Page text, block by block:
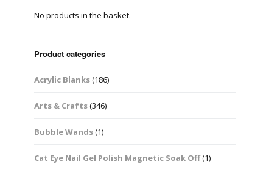
Easter Glitter &
Halloween Glitter Mixes
VE Day Nail Art & Crafts
No products in the basket.
Product categories
Acrylic Blanks(186)
Arts & Crafts(346)
Bubble Wands(1)
Cat Eye Nail Gel Polish Magnetic Soak Off(1)